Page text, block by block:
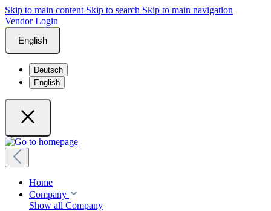
Skip to main content Skip to search Skip to main navigation
Vendor Login
English
Deutsch
English
Home
Company
Show all Company